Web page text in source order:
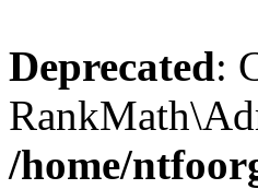
Deprecated:
/home/